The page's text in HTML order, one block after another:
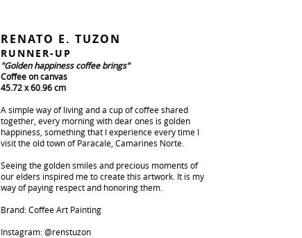
RENATO E. TUZON
RUNNER-UP
"Golden happiness coffee brings"
Coffee on canvas
45.72 x 60.96 cm
A simple way of living and a cup of coffee shared
together, every morning with dear ones is golden
happiness, something that I experience every time I
visit the old town of Paracale, Camarines Norte.
Seeing the golden smiles and precious moments of
our elders inspired me to create this artwork. It is my
way of paying respect and honoring them.
Brand: Coffee Art Painting
Instagram: @renstuzon